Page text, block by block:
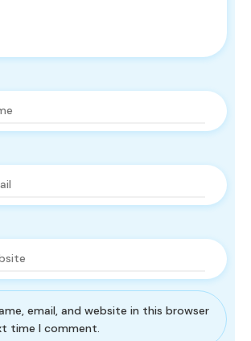
email, and website in this browser
time I comment.